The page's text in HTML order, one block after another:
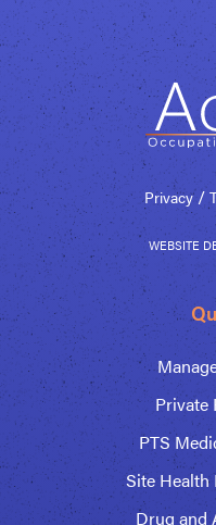
Private
PTS
Site Health
Drug and
Privacy/
WEBSITE